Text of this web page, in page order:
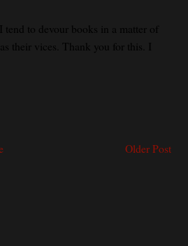
tend to devour books in a matter of
their vices. Thank you for this. I
Older Post